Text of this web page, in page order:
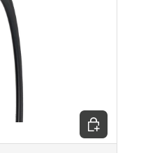
Choose options